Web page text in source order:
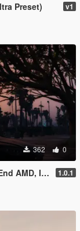
Preset) v1
362 0
Iris Xe 1.0.1